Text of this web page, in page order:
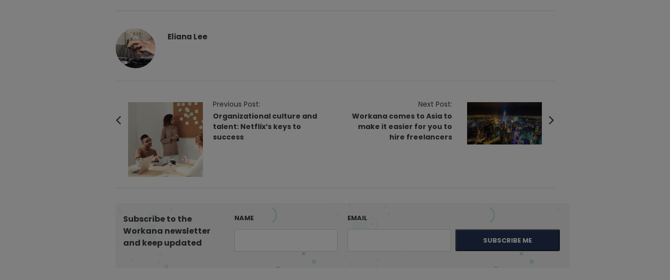
Eliana Lee
Previous Post:
Organizational culture and
talent: Netflix’s keys to
success
Next Post:
Workana comes to Asia to
make it easier for you to
hire freelancers
Subscribe to the
Workana newsletter
and keep updated
NAME EMAIL
SUBSCRIBE ME